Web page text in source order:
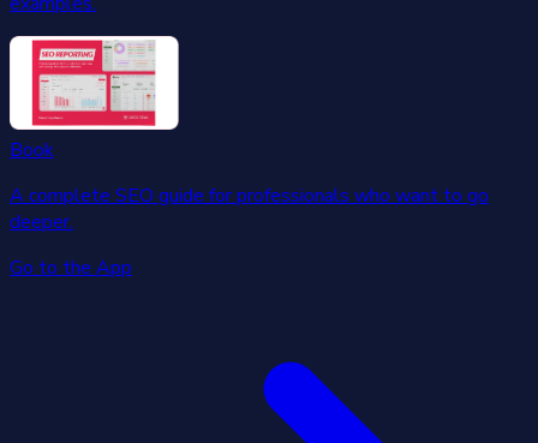
Book
A complete SEO guide for professionals who want to go
deeper.
Go to the App